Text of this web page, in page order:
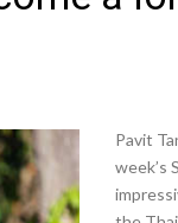
Pavit
week’s